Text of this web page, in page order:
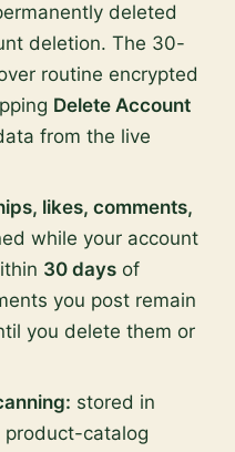
deleted
deletion. The 30-
routine encrypted
Delete Account
from the live
likes, comments,
while your account
30 days of
you post remain
you delete them or
stored in
product-catalog